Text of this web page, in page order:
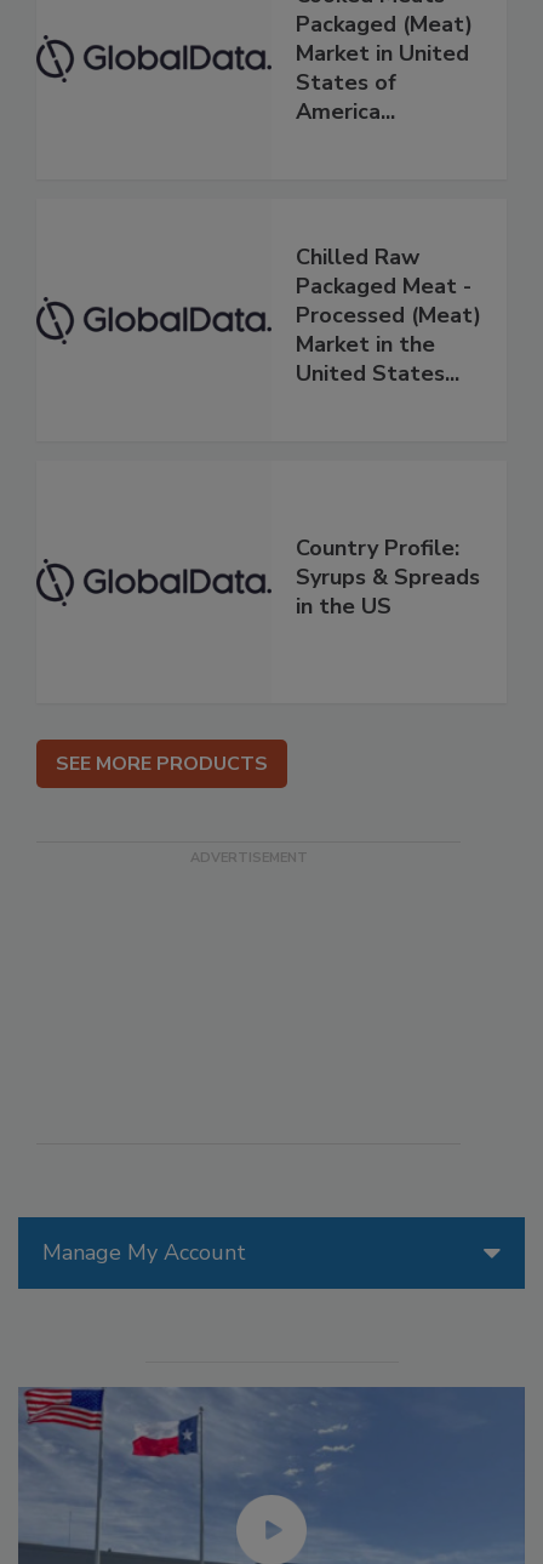
Manage My Account
Packaged (Meat)
Market in United
States of
America...
Chilled Raw
Packaged Meat -
Processed (Meat)
Market in the
United States...
Country Profile:
Syrups & Spreads
in the US
SEE MORE PRODUCTS